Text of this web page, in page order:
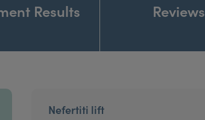
Results Reviews
Nefertiti lift